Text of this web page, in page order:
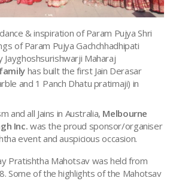
Mahotsav 2008
& inspiration of Param Pujya Shri
of Param Pujya Gachchhadhipati
Jayghoshsurishwarji Maharaj
has built the first Jain Derasar
and 1 Panch Dhatu pratimaji) in
and all Jains in Australia, Melbourne
Inc. was the proud sponsor/organiser
event and auspicious occasion.
Pratishtha Mahotsav was held from
Some of the highlights of the Mahotsav